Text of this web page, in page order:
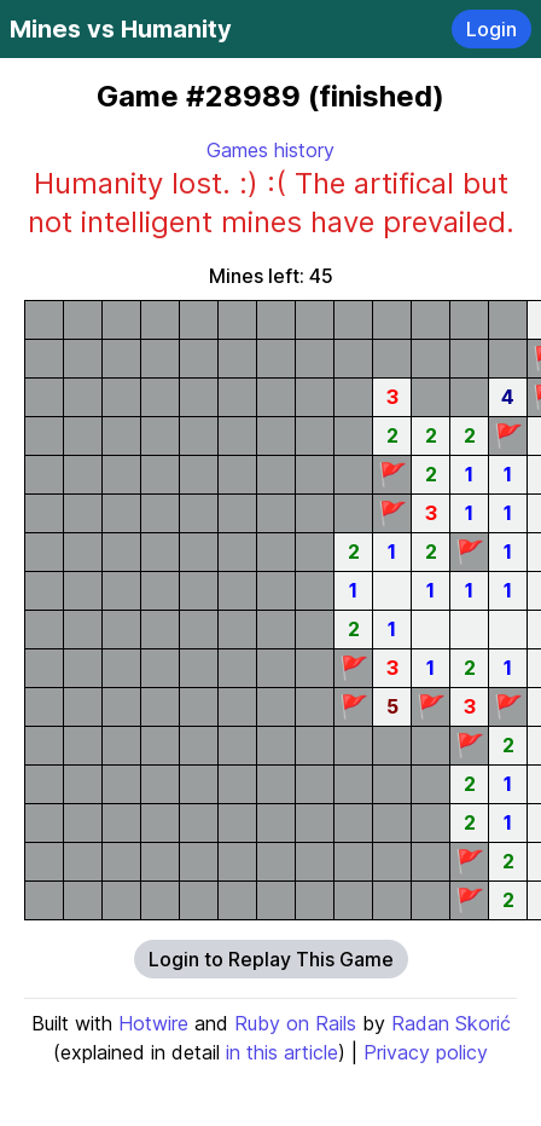
Mines vs Humanity Login
Game #28989 (finished)
Games history
Humanity lost. :) :( The artifical but
not intelligent mines have prevailed.
Mines left: 45
3 4
2 2 2 🚩
🚩 2 1 1
🚩 3 1
1
2
1 2 🚩
1
1
1 1
1
2
1
🚩 3 1 2 1
🚩 5 🚩 3
🚩
🚩
2
2
1
2
1
🚩 2
🚩 2
Login to Replay This Game
Built with Hotwire and Ruby on Rails by Radan Skorić
(explained in detail in this article) | Privacy policy